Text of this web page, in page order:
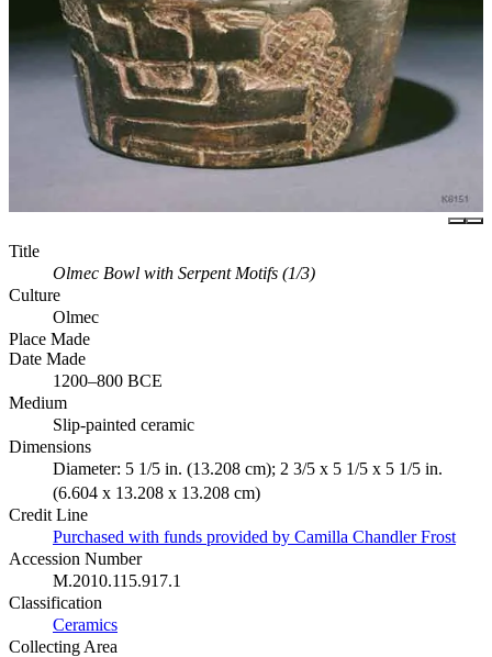
Title
Olmec Bowl with Serpent Motifs (1/3)
Culture
Olmec
Place Made
Date Made
1200–800 BCE
Medium
Slip-painted ceramic
Dimensions
Diameter: 5 1/5 in. (13.208 cm); 2 3/5 x 5 1/5 x 5 1/5 in.
(6.604 x 13.208 x 13.208 cm)
Credit Line
Purchased with funds provided by Camilla Chandler Frost
Accession Number
M.2010.115.917.1
Classification
Ceramics
Collecting Area